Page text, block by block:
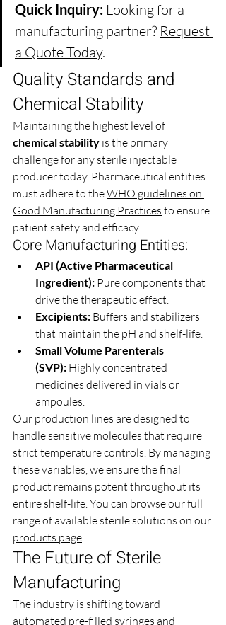
Quick Inquiry: Looking for a
manufacturing partner? Request
a Quote Today.
Quality Standards and
Chemical Stability
Maintaining the highest level of
chemical stability is the primary
challenge for any sterile injectable
producer today. Pharmaceutical entities
must adhere to the WHO guidelines on
Good Manufacturing Practices to ensure
patient safety and efficacy.
Core Manufacturing Entities:
API (Active Pharmaceutical
Ingredient): Pure components that
drive the therapeutic effect.
Excipients: Buffers and stabilizers
that maintain the pH and shelf-life.
Small Volume Parenterals
(SVP): Highly concentrated
medicines delivered in vials or
ampoules.
Our production lines are designed to
handle sensitive molecules that require
strict temperature controls. By managing
these variables, we ensure the final
product remains potent throughout its
entire shelf-life. You can browse our full
range of available sterile solutions on our
products page.
The Future of Sterile
Manufacturing
The industry is shifting toward
automated pre-filled syringes and